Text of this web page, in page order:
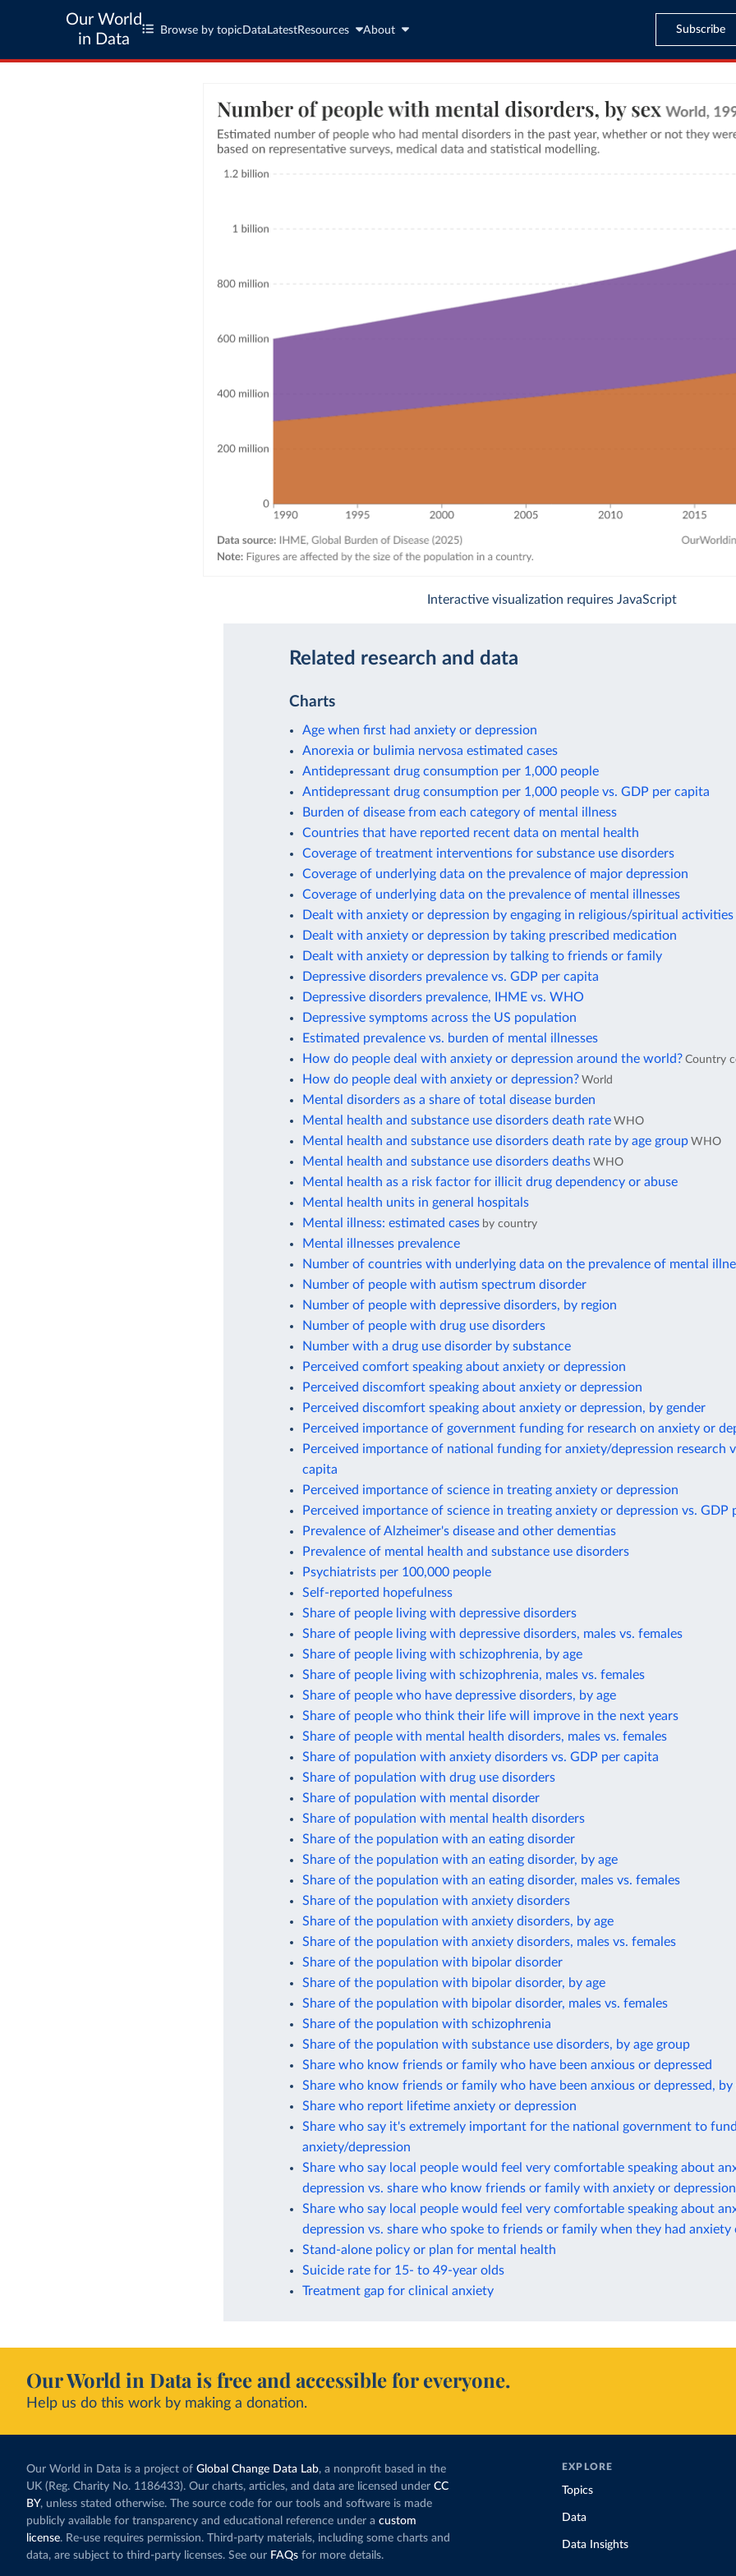
Our World
in Data
Browse by topic Data LatestResources About Subscribe
Interactive visualization requires JavaScript
Related research and data
Charts
Age when first had anxiety or depression
Anorexia or bulimia nervosa estimated cases
Antidepressant drug consumption per 1,000 people
Antidepressant drug consumption per 1,000 people vs. GDP per capita
Burden of disease from each category of mental illness
Countries that have reported recent data on mental health
Coverage of treatment interventions for substance use disorders
Coverage of underlying data on the prevalence of major depression
Coverage of underlying data on the prevalence of mental illnesses
Dealt with anxiety or depression by engaging in religious/spiritual activities
Dealt with anxiety or depression by taking prescribed medication
Dealt with anxiety or depression by talking to friends or family
Depressive disorders prevalence vs. GDP per capita
Depressive disorders prevalence, IHME vs. WHO
Depressive symptoms across the US population
Estimated prevalence vs. burden of mental illnesses
How do people deal with anxiety or depression around the world? Country
How do people deal with anxiety or depression? World
Mental disorders as a share of total disease burden
Mental health and substance use disorders death rate WHO
Mental health and substance use disorders death rate by age group WHO
Mental health and substance use disorders deaths WHO
Mental health as a risk factor for illicit drug dependency or abuse
Mental health units in general hospitals
Mental illness: estimated cases by country
Mental illnesses prevalence
Number of countries with underlying data on the prevalence of mental
Number of people with autism spectrum disorder
Number of people with depressive disorders, by region
Number of people with drug use disorders
Number with a drug use disorder by substance
Perceived comfort speaking about anxiety or depression
Perceived discomfort speaking about anxiety or depression
Perceived discomfort speaking about anxiety or depression, by gender
Perceived importance of government funding for research on anxiety or
Perceived importance of national funding for anxiety/depression research
capita
Perceived importance of science in treating anxiety or depression
Perceived importance of science in treating anxiety or depression vs. GDP
Prevalence of Alzheimer's disease and other dementias
Prevalence of mental health and substance use disorders
Psychiatrists per 100,000 people
Self-reported hopefulness
Share of people living with depressive disorders
Share of people living with depressive disorders, males vs. females
Share of people living with schizophrenia, by age
Share of people living with schizophrenia, males vs. females
Share of people who have depressive disorders, by age
Share of people who think their life will improve in the next years
Share of people with mental health disorders, males vs. females
Share of population with anxiety disorders vs. GDP per capita
Share of population with drug use disorders
Share of population with mental disorder
Share of population with mental health disorders
Share of the population with an eating disorder
Share of the population with an eating disorder, by age
Share of the population with an eating disorder, males vs. females
Share of the population with anxiety disorders
Share of the population with anxiety disorders, by age
Share of the population with anxiety disorders, males vs. females
Share of the population with bipolar disorder
Share of the population with bipolar disorder, by age
Share of the population with bipolar disorder, males vs. females
Share of the population with schizophrenia
Share of the population with substance use disorders, by age group
Share who know friends or family who have been anxious or depressed
Share who know friends or family who have been anxious or depressed, by
Share who report lifetime anxiety or depression
Share who say it's extremely important for the national government to
anxiety/depression
Share who say local people would feel very comfortable speaking about
depression vs. share who know friends or family with anxiety or depression
Share who say local people would feel very comfortable speaking about
depression vs. share who spoke to friends or family when they had anxiety
Stand-alone policy or plan for mental health
Suicide rate for 15- to 49-year olds
Treatment gap for clinical anxiety
Our World in Data is free and accessible for everyone.
Help us do this work by making a donation.
Our World in Data is a project of Global Change Data Lab, a nonprofit based in the
UK (Reg. Charity No. 1186433). Our charts, articles, and data are licensed under CC
BY, unless stated otherwise. The source code for our tools and software is made
publicly available for transparency and educational reference under a custom
license. Re-use requires permission. Third-party materials, including some charts and
data, are subject to third-party licenses. See our FAQs for more details.
EXPLORE
Topics
Data
Data Insights